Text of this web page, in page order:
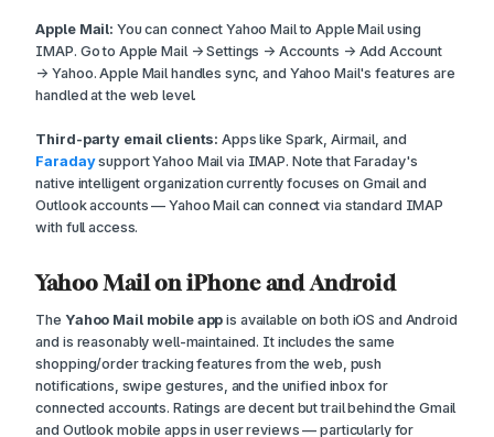
Apple Mail: You can connect Yahoo Mail to Apple Mail using
IMAP. Go to Apple Mail → Settings → Accounts → Add Account
→ Yahoo. Apple Mail handles sync, and Yahoo Mail's features are
handled at the web level.
Third-party email clients: Apps like Spark, Airmail, and
Faradaysupport Yahoo Mail via IMAP. Note that Faraday's
native intelligent organization currently focuses on Gmail and
Outlook accounts — Yahoo Mail can connect via standard IMAP
with full access.
Yahoo Mail on iPhone and Android
The Yahoo Mail mobile app is available on both iOS and Android
and is reasonably well-maintained. It includes the same
shopping/order tracking features from the web, push
notifications, swipe gestures, and the unified inbox for
connected accounts. Ratings are decent but trail behind the Gmail
and Outlook mobile apps in user reviews — particularly for